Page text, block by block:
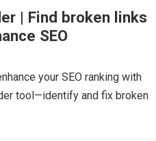
| Find broken links
SEO
your SEO ranking with
tool—identify and fix broken